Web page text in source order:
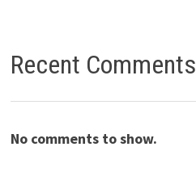
Recent Comments
No comments to show.